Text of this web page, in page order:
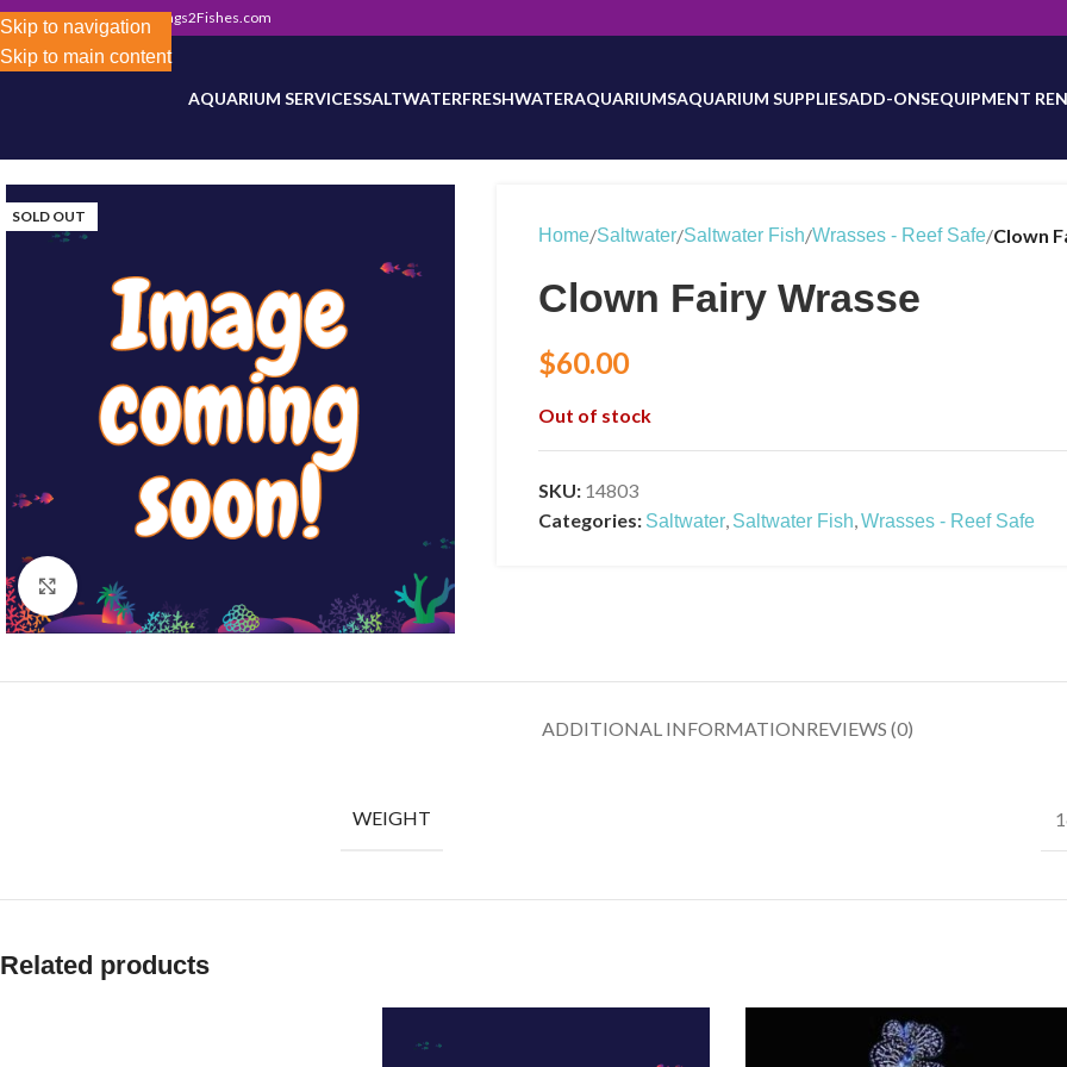
Skip to navigation
Skip to main content
Store-wide inventory counts in progress. Site will be updated as inventory counts are added. Reach out to us
800-0234 | Info@Frags2Fishes.com
AQUARIUM SERVICESSALTWATERFRESHWATERAQUARIUMSAQUARIUM SUPPLIESADD-ONSEQUIPMENT
SOLD OUT
Click to enlarge
Home/Saltwater/Saltwater Fish/Wrasses - Reef Safe/Clown
Clown Fairy Wrasse
$60.00
Out of stock
SKU: 14803
Categories: Saltwater, Saltwater Fish,Wrasses - Reef Safe
ADDITIONAL INFORMATIONREVIEWS (0)
WEIGHT
Related products